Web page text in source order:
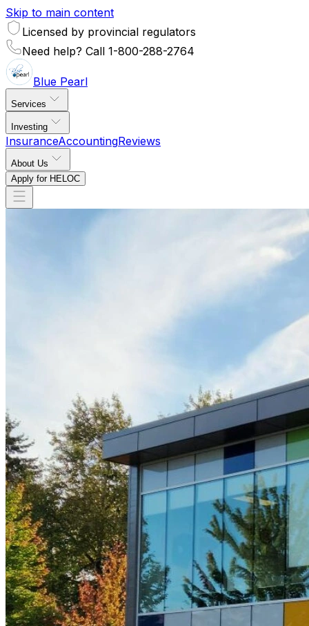
Skip to main content
Licensed by provincial regulators
Need help? Call 1-800-288-2764
Blue Pearl
Services
Investing
InsuranceAccountingReviews
About Us
Apply for HELOC